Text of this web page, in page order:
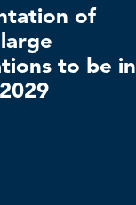
of
to be in